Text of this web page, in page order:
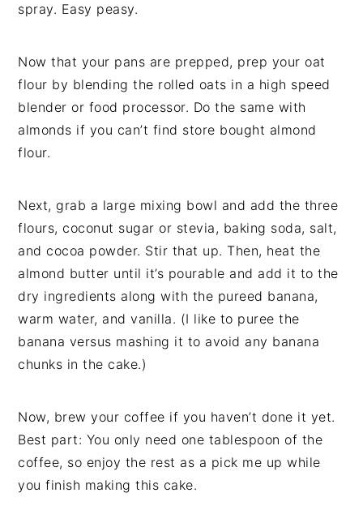
spray. Easy peasy.
Now that your pans are prepped, prep your oat
flour by blending the rolled oats in a high speed
blender or food processor. Do the same with
almonds if you can’t find store bought almond
flour.
Next, grab a large mixing bowl and add the three
flours, coconut sugar or stevia, baking soda, salt,
and cocoa powder. Stir that up. Then, heat the
almond butter until it’s pourable and add it to the
dry ingredients along with the pureed banana,
warm water, and vanilla. (I like to puree the
banana versus mashing it to avoid any banana
chunks in the cake.)
Now, brew your coffee if you haven’t done it yet.
Best part: You only need one tablespoon of the
coffee, so enjoy the rest as a pick me up while
you finish making this cake.